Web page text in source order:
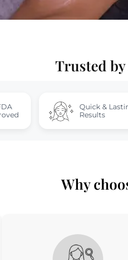
Trusted
Quick & Lasting
Results
Why